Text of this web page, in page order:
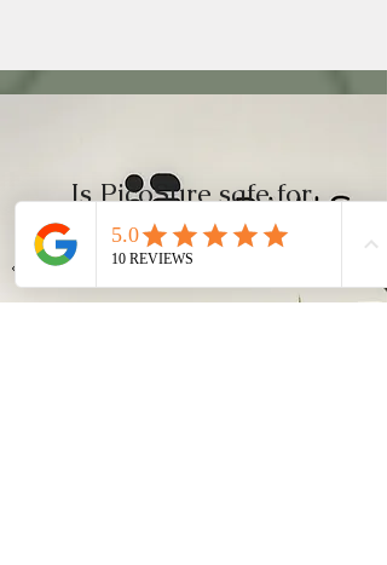
Is PicoSure safe for
Asian or darker
skin types?